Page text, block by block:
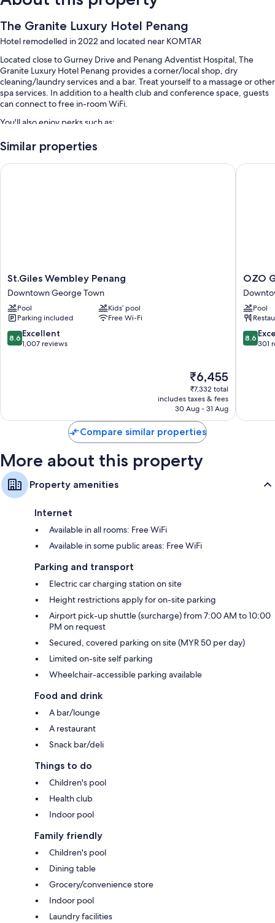
The Granite Luxury Hotel Penang
Hotel remodelled in 2022 and located near KOMTAR
Located close to Gurney Drive and Penang Adventist Hospital, The
Granite Luxury Hotel Penang provides a corner/local shop, dry
cleaning/laundry services and a bar. Treat yourself to a massage or other
spa services. In addition to a health club and conference space, guests
can connect to free in-room WiFi.
You'll also enjoy perks such as:
An indoor pool and a children's pool, along with a lifeguard on site
bedding and pillow menus, as well as thoughtful touches, such as air
conditioning and free stocked minibars.
More conveniences in all rooms include:
Free tea bags/instant coffee and electric kettles
Shared bathrooms with rainfall showers and designer toiletries
Wardrobes/cupboards, mini fridges and daily housekeeping
Similar properties
St.Giles
Wembley
Penang
Downtown
George
Town
St.Giles Wembley Penang
Downtown George Town
Pool
Kids’ pool
Parking included
Free Wi-Fi
8.6
out
8.6 Excellent
1,007 reviews
The
price
is
₹6,455
₹6,455
₹7,332 total
includes taxes & fees
30 Aug - 31 Aug
St.Giles Wembley Penang
OZO
George
Town
Penang
George
Town
OZO
Pool
8.6
out
8.6
301
OZO
Compare similar properties
More about this property
Property amenities
Internet
Available in all rooms: Free WiFi
Available in some public areas: Free WiFi
Parking and transport
Electric car charging station on site
Height restrictions apply for on-site parking
Airport pick-up shuttle (surcharge) from 7:00 AM to 10:00
PM on request
Secured, covered parking on site (MYR 50 per day)
Limited on-site self parking
Wheelchair-accessible parking available
Food and drink
A bar/lounge
A restaurant
Snack bar/deli
Things to do
Children's pool
Health club
Indoor pool
Family friendly
Children's pool
Dining table
Grocery/convenience store
Indoor pool
Laundry facilities